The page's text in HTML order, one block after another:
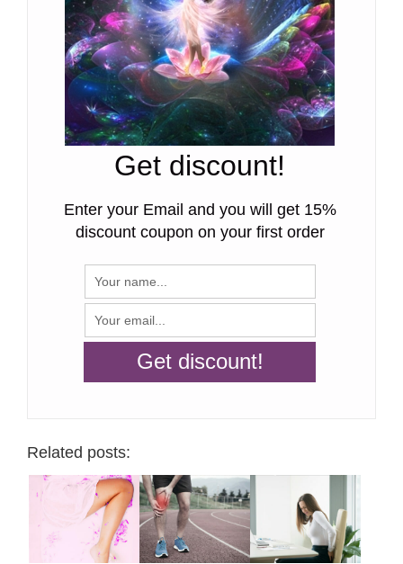
Get discount!
Enter your Email and you will get 15%
discount coupon on your first order
Related posts: